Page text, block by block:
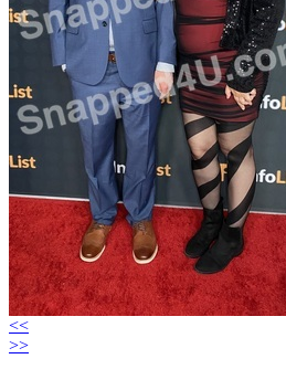
<<
>>